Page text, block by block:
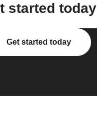
started today
Get started today